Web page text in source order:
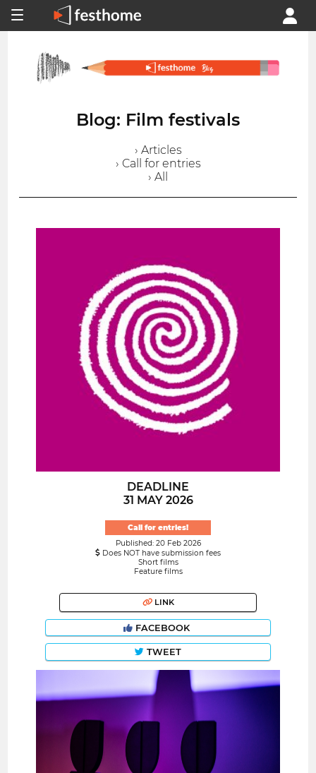
Blog: Film festivals
› Articles
› Call for entries
› All
DEADLINE
31 MAY 2026
Call for entries!
Published: 20 Feb 2026
Does NOT have submission fees
Short films
Feature films
LINK
FACEBOOK
TWEET